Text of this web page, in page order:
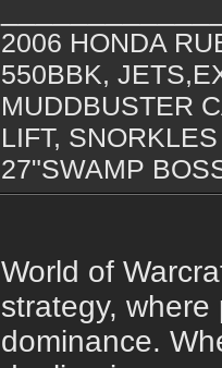
2006 HONDA
550BBK,
MUDDBUSTER
LIFT, SNORKLES
27"SWAMP
World of
strategy,
dominance.